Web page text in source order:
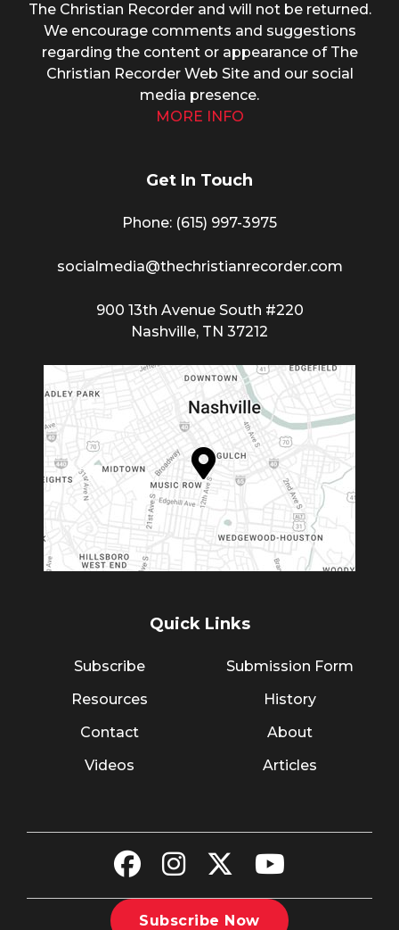
The Christian Recorder and will not be returned.
We encourage comments and suggestions
regarding the content or appearance of The
Christian Recorder Web Site and our social
media presence.
MORE INFO
Get In Touch
Phone: (615) 997-3975
socialmedia@thechristianrecorder.com
900 13th Avenue South #220
Nashville, TN 37212
Quick Links
Subscribe
Resources
Contact
Videos
Submission Form
History
About
Articles
Subscribe Now